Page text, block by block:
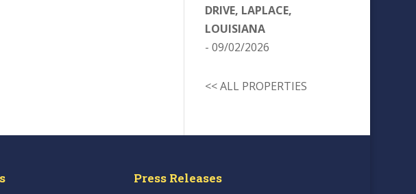
DRIVE, LAPLACE,
LOUISIANA
- 09/02/2026
<< ALL PROPERTIES
Press Releases